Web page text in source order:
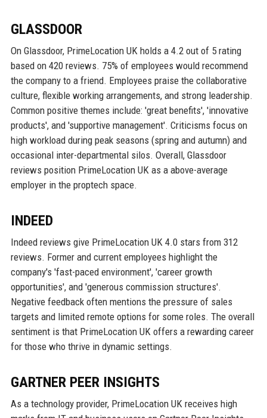
GLASSDOOR
On Glassdoor, PrimeLocation UK holds a 4.2 out of 5 rating
based on 420 reviews. 75% of employees would recommend
the company to a friend. Employees praise the collaborative
culture, flexible working arrangements, and strong leadership.
Common positive themes include: 'great benefits', 'innovative
products', and 'supportive management'. Criticisms focus on
high workload during peak seasons (spring and autumn) and
occasional inter-departmental silos. Overall, Glassdoor
reviews position PrimeLocation UK as a above-average
employer in the proptech space.
INDEED
Indeed reviews give PrimeLocation UK 4.0 stars from 312
reviews. Former and current employees highlight the
company's 'fast-paced environment', 'career growth
opportunities', and 'generous commission structures'.
Negative feedback often mentions the pressure of sales
targets and limited remote options for some roles. The overall
sentiment is that PrimeLocation UK offers a rewarding career
for those who thrive in dynamic settings.
GARTNER PEER INSIGHTS
As a technology provider, PrimeLocation UK receives high